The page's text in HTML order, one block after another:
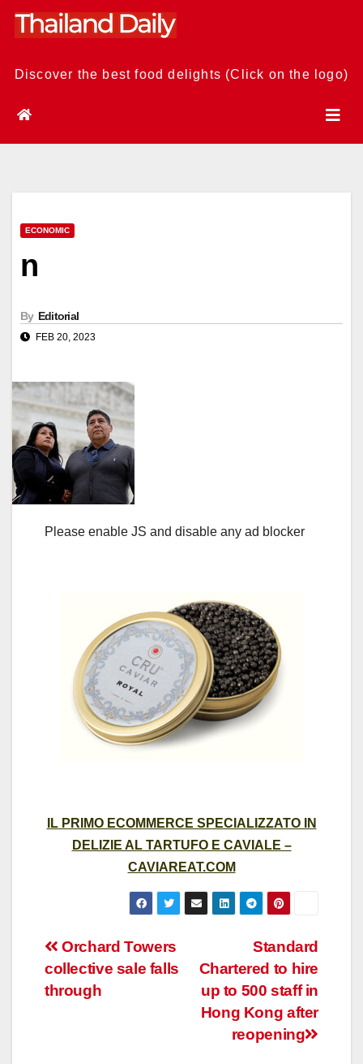
Skip
Discover the best food delights (Click on the logo)
ECONOMIC
n
By Editorial
FEB 20, 2023
Please enable JS and disable any ad blocker
IL PRIMO ECOMMERCE SPECIALIZZATO IN
DELIZIE AL TARTUFO E CAVIALE –
CAVIAREAT.COM
Post
navigation
Standard
Chartered to hire
up to 500 staff in
Hong Kong after
reopening
Orchard Towers
collective sale falls
through